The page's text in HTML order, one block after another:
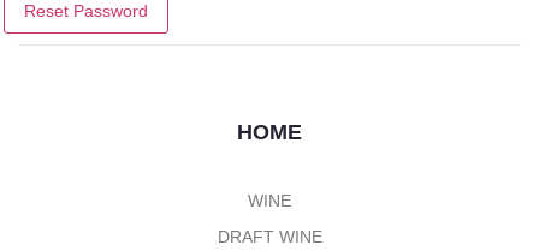
Reset Password
HOME
WINE
DRAFT WINE